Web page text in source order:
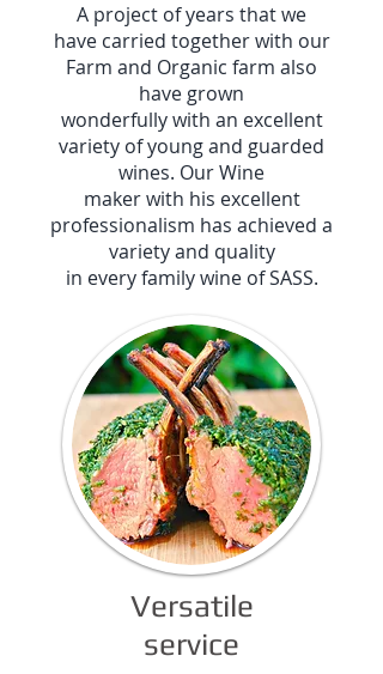
A project of years that we
have carried together with our
Farm and Organic farm also
have grown
wonderfully with an excellent
variety of young and guarded
wines. Our Wine
maker with his excellent
professionalism has achieved a
variety and quality
in every family wine of SASS.
Versatile
service